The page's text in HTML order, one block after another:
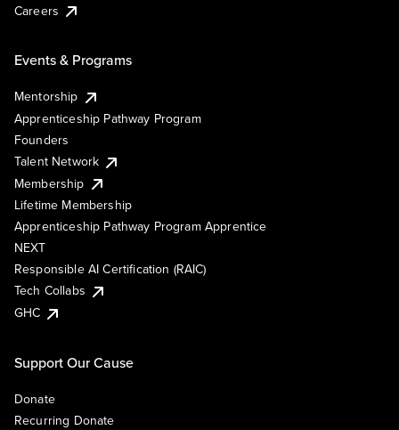
Careers
Events & Programs
Mentorship
Apprenticeship Pathway Program
Founders
Talent Network
Membership
Lifetime Membership
Apprenticeship Pathway Program Apprentice
NEXT
Responsible AI Certification (RAIC)
Tech Collabs
GHC
Support Our Cause
Donate
Recurring Donate